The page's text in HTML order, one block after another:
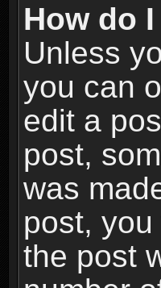
How do
Unless
you can
edit a
post,
was
post,
the post